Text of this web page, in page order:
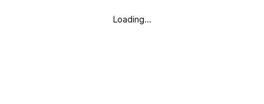
Loading...